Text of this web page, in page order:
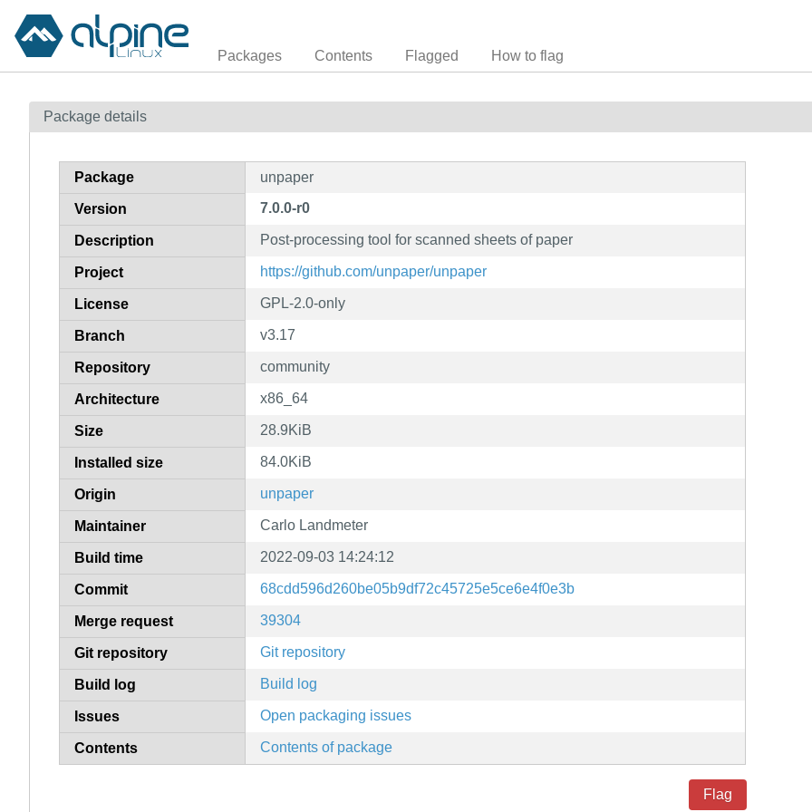
Packages Contents Flagged How to flag
Package details
Package unpaper
Version 7.0.0-r0
Description Post-processing tool for scanned sheets of paper
Project https://github.com/unpaper/unpaper
License GPL-2.0-only
Branch v3.17
Repository community
Architecture x86_64
Size 28.9KiB
Installed size 84.0KiB
Origin unpaper
Maintainer Carlo Landmeter
Build time 2022-09-03 14:24:12
Commit 68cdd596d260be05b9df72c45725e5ce6e4f0e3b
Merge request 39304
Git repository Git repository
Build log Build log
Issues Open packaging issues
Contents Contents of package
Flag